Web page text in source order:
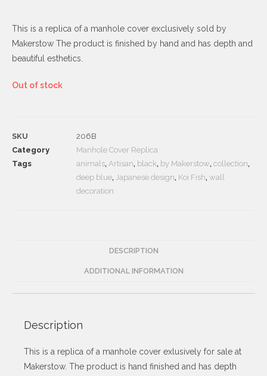
This is a replica of a manhole cover exclusively sold by
Makerstow The product is finished by hand and has depth and
beautiful esthetics.
Out of stock
SKU
206B
Category
Manhole Cover Replica
Tags
animals, Artisan, black, by Makerstow, collection,
deep blue, Japanese design, Koi Fish, wall
decoration
DESCRIPTION
ADDITIONAL INFORMATION
Description
This is a replica of a manhole cover exlusively for sale at
Makerstow. The product is hand finished and has depth